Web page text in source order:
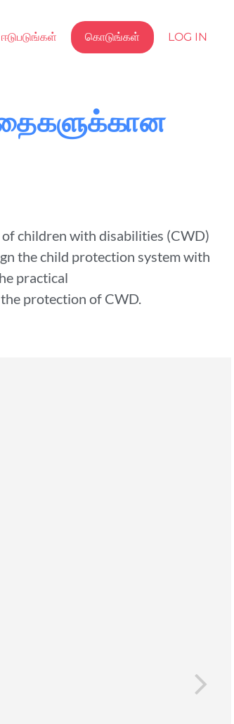
ஈடுபடுங்கள் கொடுங்கள் LOG IN
children with disabilities (CWD)
the child protection system with
practical
protection of CWD.